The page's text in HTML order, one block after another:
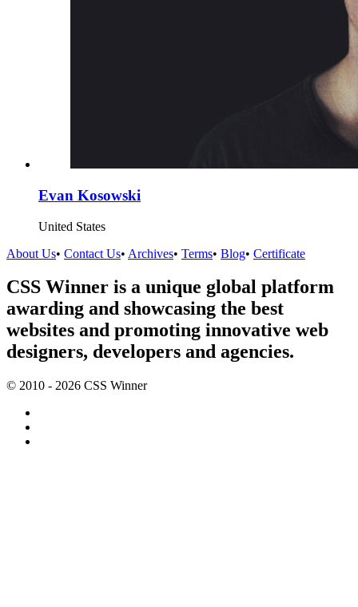
Evan Kosowski
United States
About Us• Contact Us• Archives• Terms• Blog• Certificate
CSS Winner is a unique global platform
awarding and showcasing the best
websites and promoting innovative web
designers, developers and agencies.
© 2010 - 2026 CSS Winner